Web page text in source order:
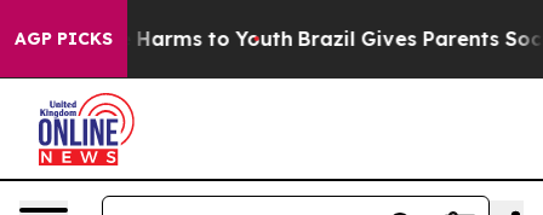
AGP PICKS
Abate Harms to Youth Brazil Gives Parents Social